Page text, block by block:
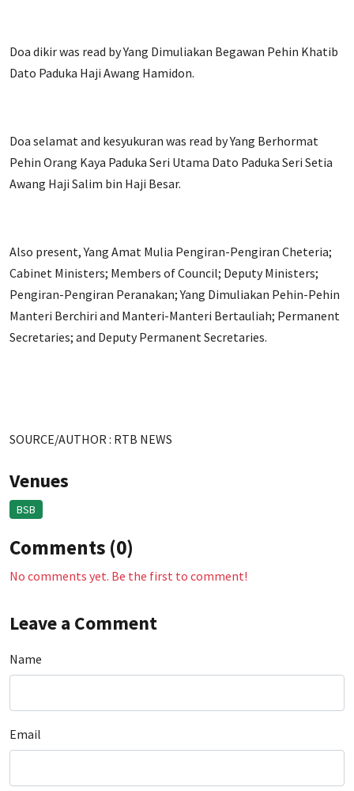
Doa dikir was read by Yang Dimuliakan Begawan Pehin Khatib
Dato Paduka Haji Awang Hamidon.
Doa selamat and kesyukuran was read by Yang Berhormat
Pehin Orang Kaya Paduka Seri Utama Dato Paduka Seri Setia
Awang Haji Salim bin Haji Besar.
Also present, Yang Amat Mulia Pengiran-Pengiran Cheteria;
Cabinet Ministers; Members of Council; Deputy Ministers;
Pengiran-Pengiran Peranakan; Yang Dimuliakan Pehin-Pehin
Manteri Berchiri and Manteri-Manteri Bertauliah; Permanent
Secretaries; and Deputy Permanent Secretaries.
SOURCE/AUTHOR : RTB NEWS
Venues
BSB
Comments (0)
No comments yet. Be the first to comment!
Leave a Comment
Name
Email